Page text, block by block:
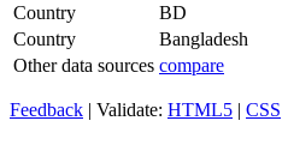
Country
BD
Country
Bangladesh
Other data sources compare
Feedback | Validate: HTML5 | CSS